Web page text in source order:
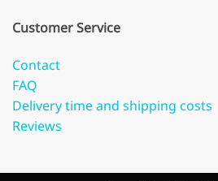
Customer Service
Contact
FAQ
Delivery time and shipping costs
Reviews